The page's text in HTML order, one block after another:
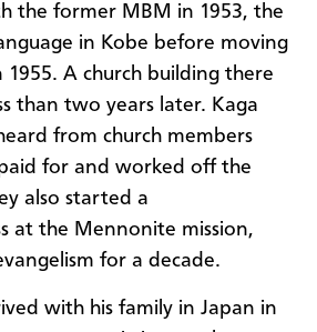
the former MBM in 1953, the
in Kobe before moving
A church building there
than two years later. Kaga
from church members
for and worked off the
also started a
at the Mennonite mission,
for a decade.
with his family in Japan in